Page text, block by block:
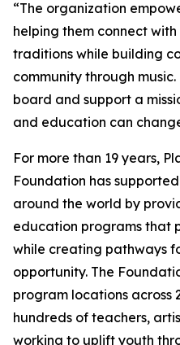
“The organization
helping them connect
traditions while building
community through
board and support a
and education can
For more than 19 years,
Foundation has
around the world by
education programs that
while creating pathways
opportunity. The
program locations across
hundreds of teachers,
working to uplift youth